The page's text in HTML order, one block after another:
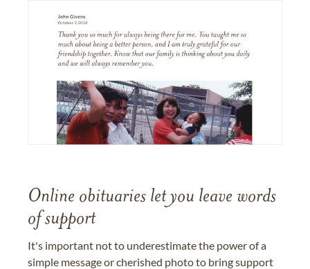
Online obituaries let you leave words
of support
It's important not to underestimate the power of a
simple message or cherished photo to bring support